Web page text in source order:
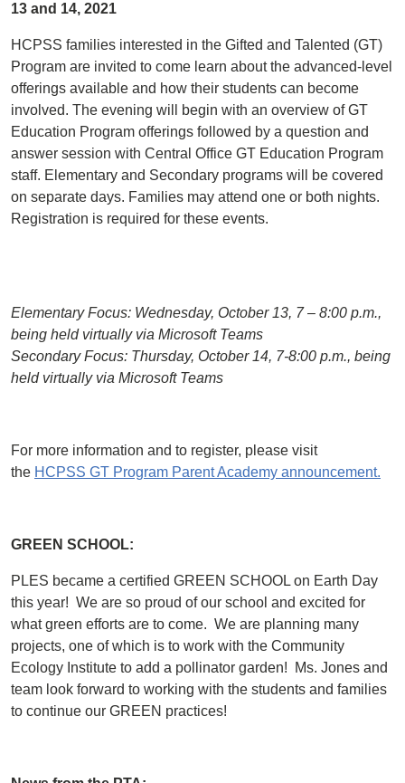
13 and 14, 2021
HCPSS families interested in the Gifted and Talented (GT)
Program are invited to come learn about the advanced-level
offerings available and how their students can become
involved. The evening will begin with an overview of GT
Education Program offerings followed by a question and
answer session with Central Office GT Education Program
staff. Elementary and Secondary programs will be covered
on separate days. Families may attend one or both nights.
Registration is required for these events.
Elementary Focus: Wednesday, October 13, 7 – 8:00 p.m.,
being held virtually via Microsoft Teams
Secondary Focus: Thursday, October 14, 7-8:00 p.m., being
held virtually via Microsoft Teams
For more information and to register, please visit
the HCPSS GT Program Parent Academy announcement.
GREEN SCHOOL:
PLES became a certified GREEN SCHOOL on Earth Day
this year! We are so proud of our school and excited for
what green efforts are to come. We are planning many
projects, one of which is to work with the Community
Ecology Institute to add a pollinator garden! Ms. Jones and
team look forward to working with the students and families
to continue our GREEN practices!